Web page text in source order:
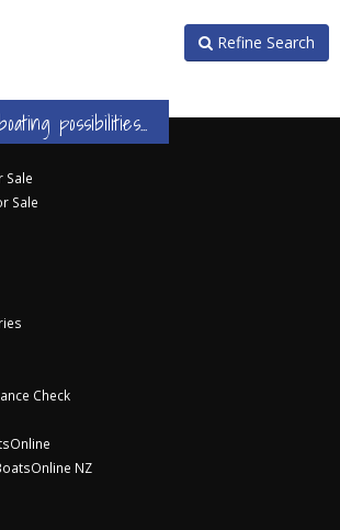
Refine Search
possibilities...
Sale
Sale
Check
NZ